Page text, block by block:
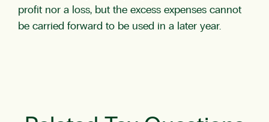
profit nor a loss, but the excess expenses cannot
be carried forward to be used in a later year.